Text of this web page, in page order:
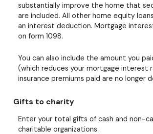
substantially improve the home that
are included. All other home equity
an interest deduction. Mortgage
on form 1098.
You can also include the amount you
(which reduces your mortgage interest
insurance premiums paid are no longer
Gifts to charity
Enter your total gifts of cash and non-
charitable organizations.